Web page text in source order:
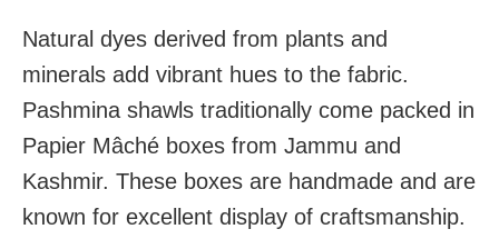
Natural dyes derived from plants and
minerals add vibrant hues to the fabric.
Pashmina shawls traditionally come packed in
Papier Mâché boxes from Jammu and
Kashmir. These boxes are handmade and are
known for excellent display of craftsmanship.